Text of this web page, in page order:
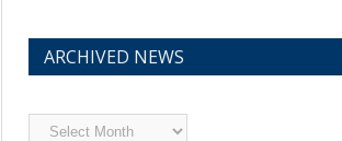
ARCHIVED NEWS
Archived